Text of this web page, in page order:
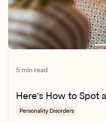
5 min read
Here's How to Spot
Personality Disorders